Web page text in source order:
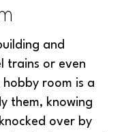
and
trains or even
room is a
them, knowing
over by